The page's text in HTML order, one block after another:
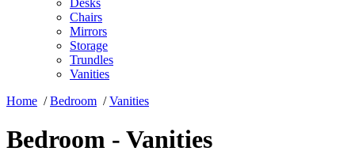
Desks
Chairs
Mirrors
Storage
Trundles
Vanities
Home /Bedroom /Vanities
Bedroom - Vanities